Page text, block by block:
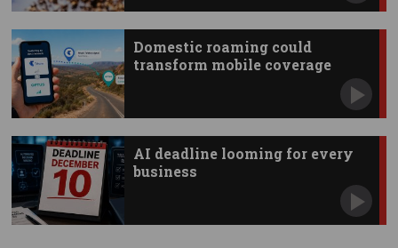
Domestic roaming could
transform mobile coverage
AI deadline looming for every
business